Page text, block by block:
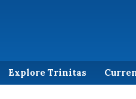
Explore Trinitas